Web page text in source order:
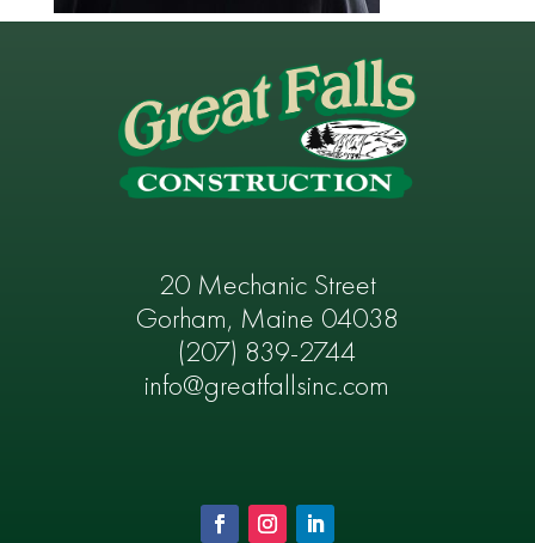
20 Mechanic Street
Gorham, Maine 04038
(207) 839-2744
info@greatfallsinc.com